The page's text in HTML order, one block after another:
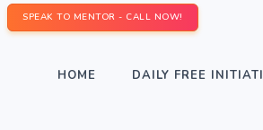
SPEAK TO MENTOR - CALL NOW!
HOME DAILY FREE